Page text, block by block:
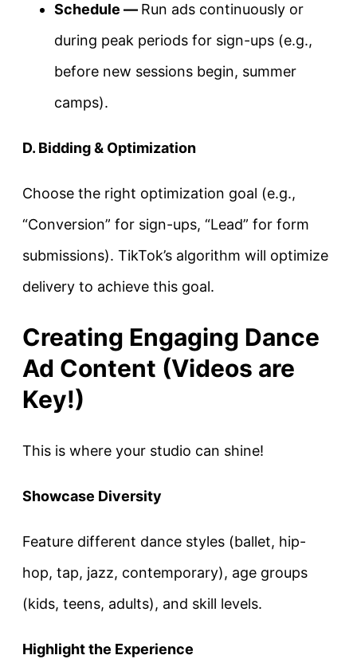
Schedule — Run ads continuously or
during peak periods for sign-ups (e.g.,
before new sessions begin, summer
camps).
D. Bidding & Optimization
Choose the right optimization goal (e.g.,
“Conversion” for sign-ups, “Lead” for form
submissions). TikTok’s algorithm will optimize
delivery to achieve this goal.
Creating Engaging Dance
Ad Content (Videos are
Key!)
This is where your studio can shine!
Showcase Diversity
Feature different dance styles (ballet, hip-
hop, tap, jazz, contemporary), age groups
(kids, teens, adults), and skill levels.
Highlight the Experience